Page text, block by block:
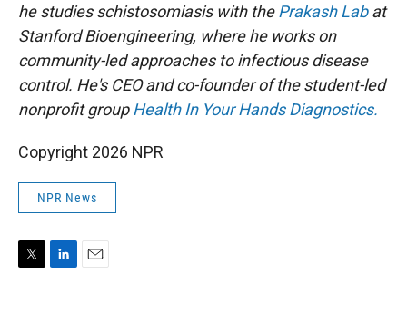
he studies schistosomiasis with thePrakash Labat
Stanford Bioengineering, where he works on
community-led approaches to infectious disease
control. He's CEO and co-founder of the student-led
nonprofit groupHealth In Your Hands Diagnostics.
Copyright 2026 NPR
NPR News